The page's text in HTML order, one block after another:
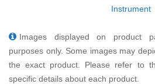
Instrument
Images displayed on product
purposes only. Some images may
the exact product. Please refer to
specific details about each product.